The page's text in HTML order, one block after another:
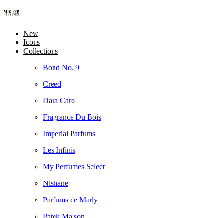
New
Icons
Collections
Bond No. 9
Creed
Dara Caro
Fragrance Du Bois
Imperial Parfums
Les Infinis
My Perfumes Select
Nishane
Parfums de Marly
Patek Maison